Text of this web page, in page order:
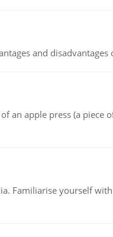
and disadvantages
an apple press (a piece
Familiarise yourself